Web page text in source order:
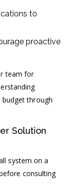
to
proactive
team for
through
Solution
system on a
consulting